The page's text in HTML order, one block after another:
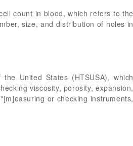
count in blood, which refers to the
size, and distribution of holes in
United States (HTSUSA), which
viscosity, porosity, expansion,
or checking instruments,